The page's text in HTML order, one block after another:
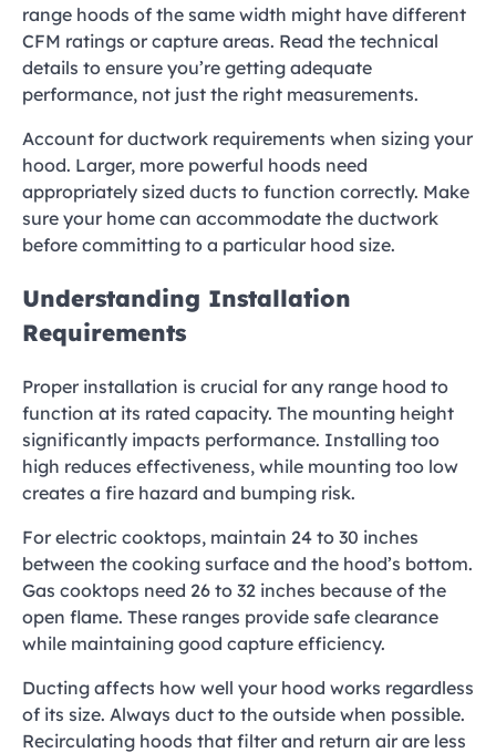
range hoods of the same width might have different
CFM ratings or capture areas. Read the technical
details to ensure you’re getting adequate
performance, not just the right measurements.
Account for ductwork requirements when sizing your
hood. Larger, more powerful hoods need
appropriately sized ducts to function correctly. Make
sure your home can accommodate the ductwork
before committing to a particular hood size.
Understanding Installation
Requirements
Proper installation is crucial for any range hood to
function at its rated capacity. The mounting height
significantly impacts performance. Installing too
high reduces effectiveness, while mounting too low
creates a fire hazard and bumping risk.
For electric cooktops, maintain 24 to 30 inches
between the cooking surface and the hood’s bottom.
Gas cooktops need 26 to 32 inches because of the
open flame. These ranges provide safe clearance
while maintaining good capture efficiency.
Ducting affects how well your hood works regardless
of its size. Always duct to the outside when possible.
Recirculating hoods that filter and return air are less